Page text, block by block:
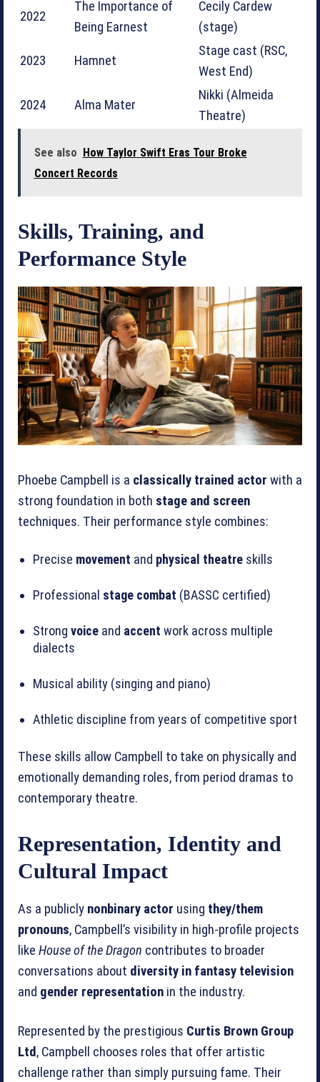
2022
The Importance of
Being Earnest
Cecily Cardew
(stage)
2023 Hamnet
Stage cast (RSC,
West End)
2024 Alma Mater
Nikki (Almeida
Theatre)
See also How Taylor Swift Eras Tour Broke
Concert Records
Skills, Training, and
Performance Style
Phoebe Campbell is a classically trained actor with a
strong foundation in both stage and screen
techniques. Their performance style combines:
Precise movement and physical theatre skills
Professional stage combat (BASSC certified)
Strong voice and accent work across multiple
dialects
Musical ability (singing and piano)
Athletic discipline from years of competitive sport
These skills allow Campbell to take on physically and
emotionally demanding roles, from period dramas to
contemporary theatre.
Representation, Identity and
Cultural Impact
As a publicly nonbinary actor using they/them
pronouns, Campbell’s visibility in high‑profile projects
like House of the Dragon contributes to broader
conversations about diversity in fantasy television
and gender representation in the industry.
Represented by the prestigious Curtis Brown Group
Ltd, Campbell chooses roles that offer artistic
challenge rather than simply pursuing fame. Their